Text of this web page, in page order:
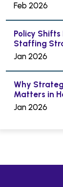
Feb 2026
Policy
Staffing
Jan 2026
Why
Matters in
Jan 2026